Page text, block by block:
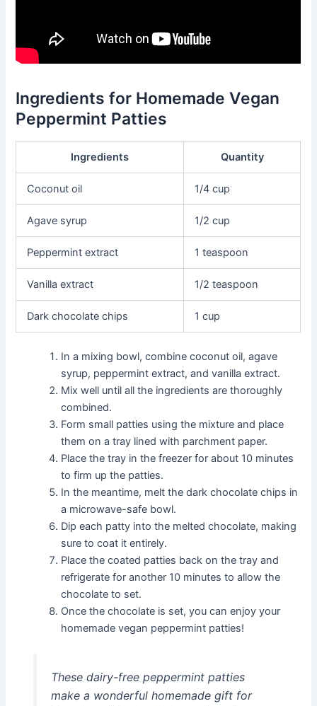
Ingredients for Homemade Vegan
Peppermint Patties
Ingredients Quantity
Coconut oil 1/4 cup
Agave syrup 1/2 cup
Peppermint extract 1 teaspoon
Vanilla extract 1/2 teaspoon
Dark chocolate chips 1 cup
In a mixing bowl, combine coconut oil, agave
syrup, peppermint extract, and vanilla extract.
Mix well until all the ingredients are thoroughly
combined.
Form small patties using the mixture and place
them on a tray lined with parchment paper.
Place the tray in the freezer for about 10 minutes
to firm up the patties.
In the meantime, melt the dark chocolate chips in
a microwave-safe bowl.
Dip each patty into the melted chocolate, making
sure to coat it entirely.
Place the coated patties back on the tray and
refrigerate for another 10 minutes to allow the
chocolate to set.
Once the chocolate is set, you can enjoy your
homemade vegan peppermint patties!
These dairy-free peppermint patties
make a wonderful homemade gift for